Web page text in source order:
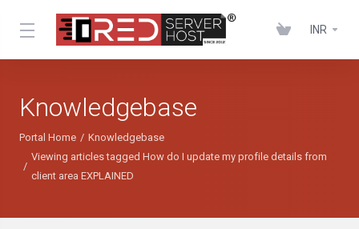
INR
Knowledgebase
Portal Home
Knowledgebase
Viewing articles tagged How do I update my profile details from
client area EXPLAINED